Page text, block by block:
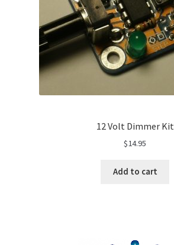
12 Volt Dimmer Kit
$14.95
Add to cart